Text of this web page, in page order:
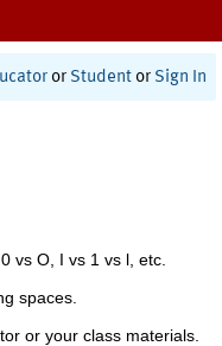
or Student or Sign In
vs O, I vs 1 vs l, etc.
spaces.
or your class materials.